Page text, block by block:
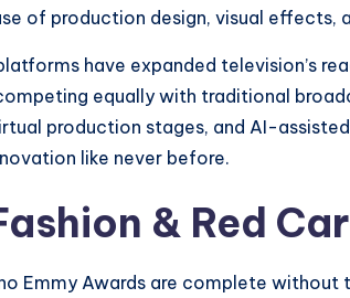
of production design, visual effects,
have expanded television’s
equally with traditional
production stages, and AI-
like never before.
& Red
Emmy Awards are complete